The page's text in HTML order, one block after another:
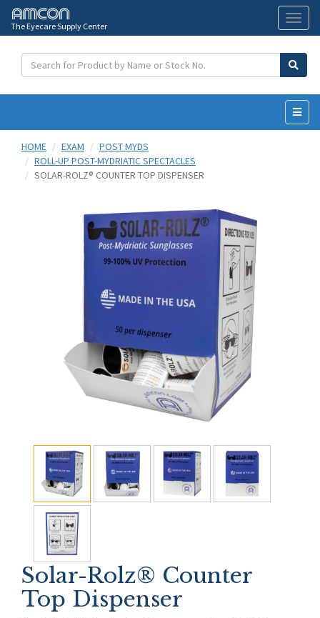
The Eyecare Supply Center
HOME
EXAM
POST MYDS
ROLL-UP POST-MYDRIATIC SPECTACLES
SOLAR-ROLZ® COUNTER TOP DISPENSER
Solar-Rolz® Counter
Top Dispenser